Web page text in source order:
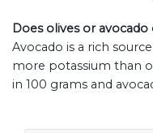
Does olives or
Avocado is a rich
more potassium than
in 100 grams and